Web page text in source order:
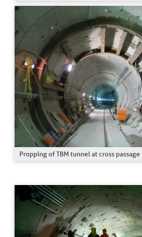
Propping of TBM tunnel at cross passage